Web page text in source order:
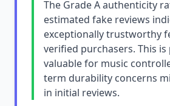
The Grade A authenticity
estimated fake reviews
exceptionally trustworthy
verified purchasers. This
valuable for music
term durability concerns
in initial reviews.